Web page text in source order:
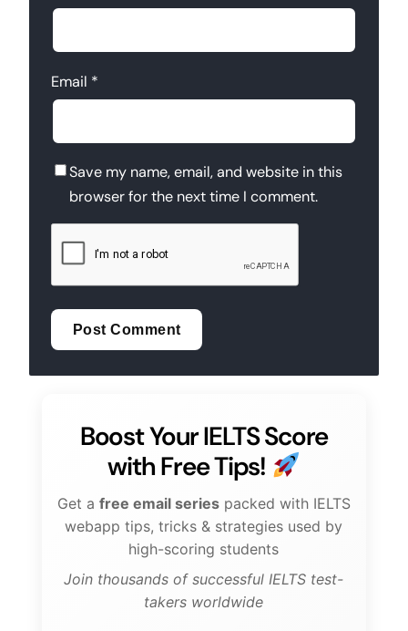
Email *
Save my name, email, and website in this
browser for the next time I comment.
Boost Your IELTS Score
with Free Tips!
Get a free email seriespacked with IELTS
webapp tips, tricks & strategies used by
high-scoring students
Join thousands of successful IELTS test-
takers worldwide